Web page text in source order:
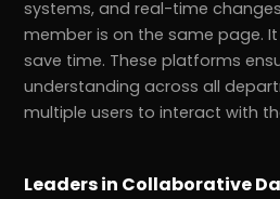
systems, and real-time
member is on the same page.
save time. These platforms
understanding across all
multiple users to interact with
Leaders in Collaborative